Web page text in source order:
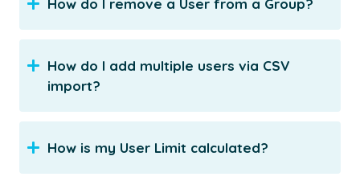
How do I remove a User from a Group?
How do I add multiple users via CSV
import?
How is my User Limit calculated?